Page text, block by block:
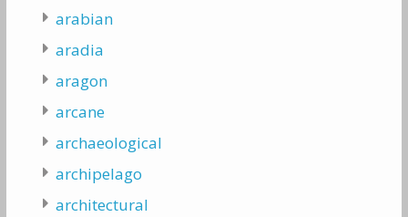
arabian
aradia
aragon
arcane
archaeological
archipelago
architectural